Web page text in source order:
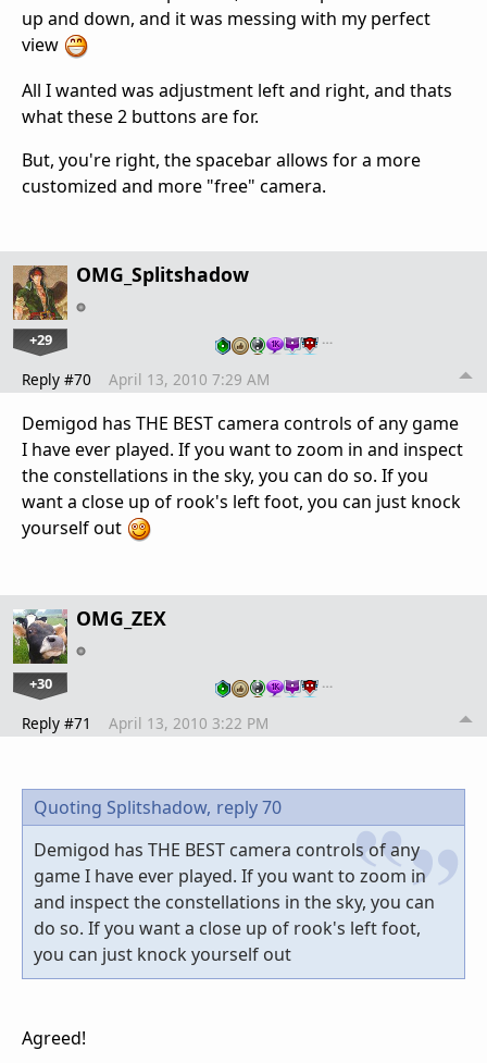
up and down, and it was messing with my perfect
view
All I wanted was adjustment left and right, and thats
what these 2 buttons are for.
But, you're right, the spacebar allows for a more
customized and more "free" camera.
OMG_Splitshadow
+29 …
Reply #70 April 13, 2010 7:29 AM
Demigod has THE BEST camera controls of any game
I have ever played. If you want to zoom in and inspect
the constellations in the sky, you can do so. If you
want a close up of rook's left foot, you can just knock
yourself out
OMG_ZEX
+30 …
Reply #71 April 13, 2010 3:22 PM
Quoting Splitshadow, reply 70
Demigod has THE BEST camera controls of any
game I have ever played. If you want to zoom in
and inspect the constellations in the sky, you can
do so. If you want a close up of rook's left foot,
you can just knock yourself out
Agreed!